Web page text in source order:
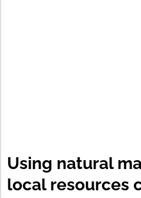
Using natural
local resources